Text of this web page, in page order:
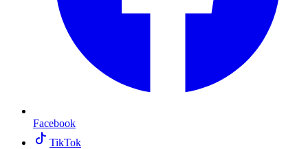
Facebook
TikTok